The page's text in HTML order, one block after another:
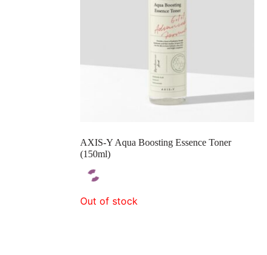
AXIS-Y Aqua Boosting Essence Toner
(150ml)
Out of stock